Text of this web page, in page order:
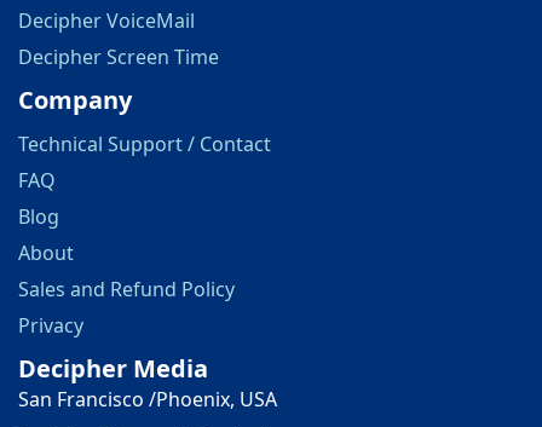
Decipher VoiceMail
Decipher Screen Time
Company
Technical Support / Contact
FAQ
Blog
About
Sales and Refund Policy
Privacy
Decipher Media
San Francisco /Phoenix, USA